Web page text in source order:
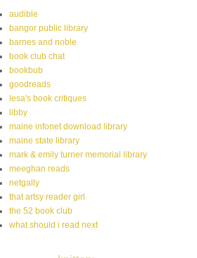
audible
bangor public library
barnes and noble
book club chat
bookbub
goodreads
lesa's book critiques
libby
maine infonet download library
maine state library
mark & emily turner memorial library
meeghan reads
netgally
that artsy reader girl
the 52 book club
what should i read next